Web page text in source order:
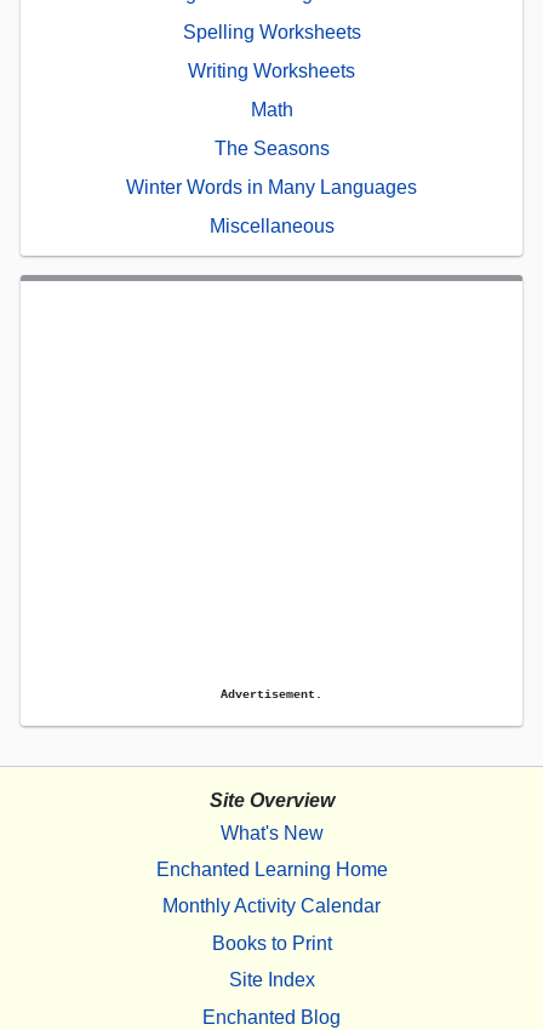
Spelling Worksheets
Writing Worksheets
Math
The Seasons
Winter Words in Many Languages
Miscellaneous
Advertisement.
Site Overview
What's New
Enchanted Learning Home
Monthly Activity Calendar
Books to Print
Site Index
Enchanted Blog